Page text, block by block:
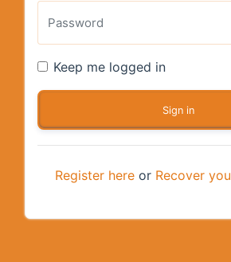
Keep me logged in
Register here or Recover